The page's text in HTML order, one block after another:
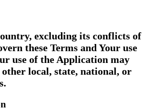
excluding its conflicts of
these Terms and Your use
use of the Application may
other local, state, national, or